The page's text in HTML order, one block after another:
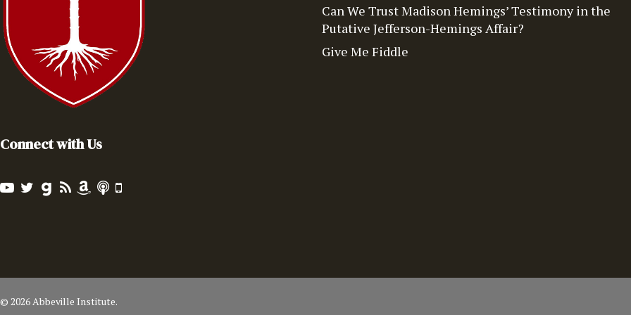
Connect with Us
Can We Trust Madison Hemings’ Testimony in the
Putative Jefferson-Hemings Affair?
Give Me Fiddle
© 2026 Abbeville Institute.